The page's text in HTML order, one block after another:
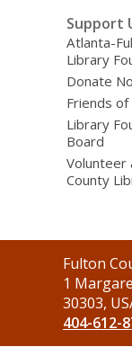
Support
Atlanta-
Library
Donate
Friends
Library
Board
Volunteer
County
Contact
the
Library
Fulton
1
30303,
404-612-